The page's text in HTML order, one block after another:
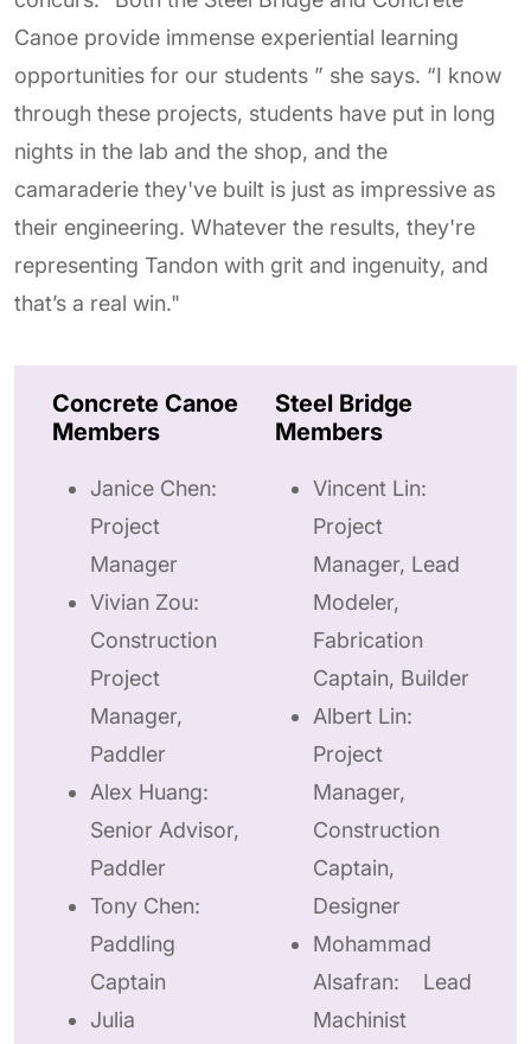
Canoe provide immense experiential learning
opportunities for our students ” she says. “I know
through these projects, students have put in long
nights in the lab and the shop, and the
camaraderie they've built is just as impressive as
their engineering. Whatever the results, they're
representing Tandon with grit and ingenuity, and
that’s a real win."
Concrete Canoe
Members
Janice Chen:
Project
Manager
Vivian Zou:
Construction
Project
Manager,
Paddler
Alex Huang:
Senior Advisor,
Paddler
Tony Chen:
Paddling
Captain
Julia
Steel Bridge
Members
Vincent Lin:
Project
Manager, Lead
Modeler,
Fabrication
Captain, Builder
Albert Lin:
Project
Manager,
Construction
Captain,
Designer
Mohammad
Alsafran: Lead
Machinist